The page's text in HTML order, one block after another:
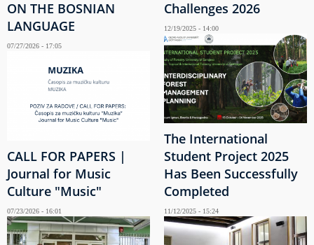
ON THE BOSNIAN
LANGUAGE
07/27/2026 - 17:05
CALL FOR PAPERS |
Journal for Music
Culture "Music"
07/23/2026 - 16:01
Challenges 2026
12/19/2025 - 14:00
The International
Student Project 2025
Has Been Successfully
Completed
11/12/2025 - 15:24